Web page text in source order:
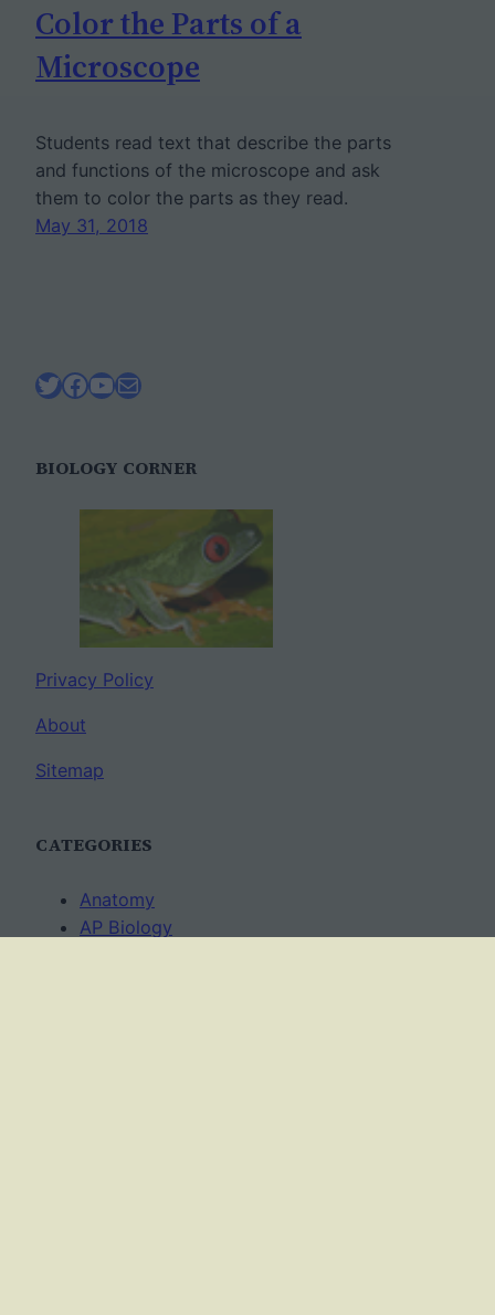
Color the Parts of a
Microscope
Students read text that describe the parts
and functions of the microscope and ask
them to color the parts as they read.
May 31, 2018
Twitter
Facebook
YouTube
Mail
BIOLOGY CORNER
Privacy Policy
About
Sitemap
CATEGORIES
Anatomy
AP Biology